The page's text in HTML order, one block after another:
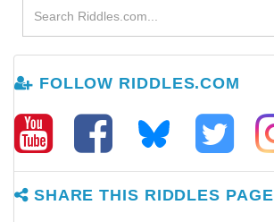
FOLLOW RIDDLES.COM
SHARE THIS RIDDLES PAGE